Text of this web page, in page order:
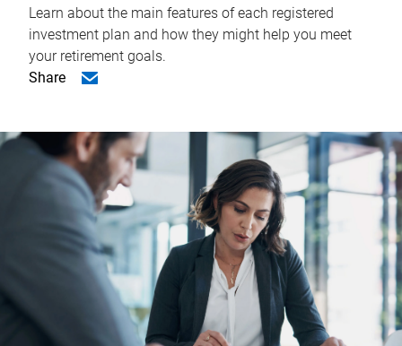
Learn about the main features of each registered
investment plan and how they might help you meet
your retirement goals.
Share